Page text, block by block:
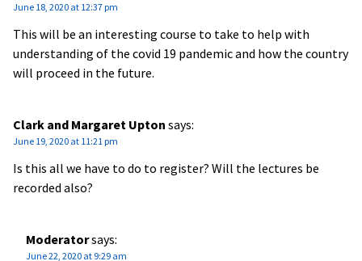
June 18, 2020 at 12:37 pm
This will be an interesting course to take to help with
understanding of the covid 19 pandemic and how the country
will proceed in the future.
Clark and Margaret Upton says:
June 19, 2020 at 11:21 pm
Is this all we have to do to register? Will the lectures be
recorded also?
Moderatorsays:
June 22, 2020 at 9:29 am